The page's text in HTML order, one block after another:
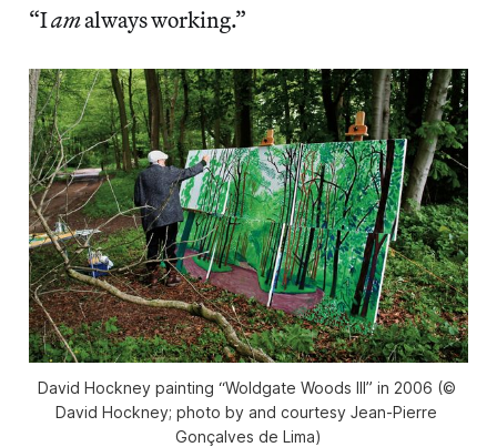
“Iamalways working.”
David Hockney painting “Woldgate Woods III” in 2006 (©
David Hockney; photo by and courtesy Jean-Pierre
Gonçalves de Lima)